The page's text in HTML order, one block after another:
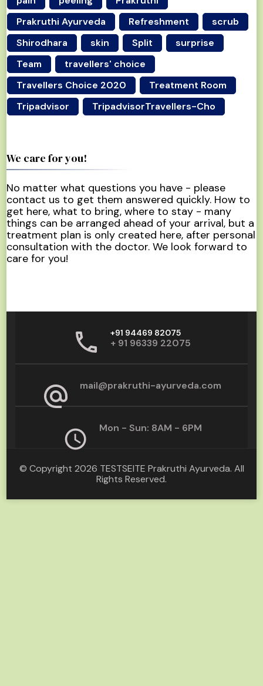
Prakruthi Ayurveda
Refreshment
scrub
Shirodhara
skin Split
surprise
Team
travellers' choice
Travellers Choice 2020
Treatment Room
Tripadvisor
TripadvisorTravellers-Cho
We care for you!
No matter what questions you have - please
contact us to get them answered quickly. How to
get here, what to bring, where to stay - many
things can be arranged ahead of your arrival, but a
treatment plan is only created here, after personal
consultation with the doctor. We look forward to
care for you!
+91 94469 82075
+ 91 96339 22075
mail@prakruthi-ayurveda.com
Mon - Sun: 8AM - 6PM
© Copyright 2026 TESTSEITE Prakruthi Ayurveda. All
Rights Reserved.